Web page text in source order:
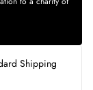
Shipping